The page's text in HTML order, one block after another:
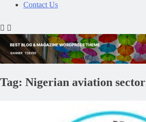
Contact Us
Tag: Nigerian aviation sector